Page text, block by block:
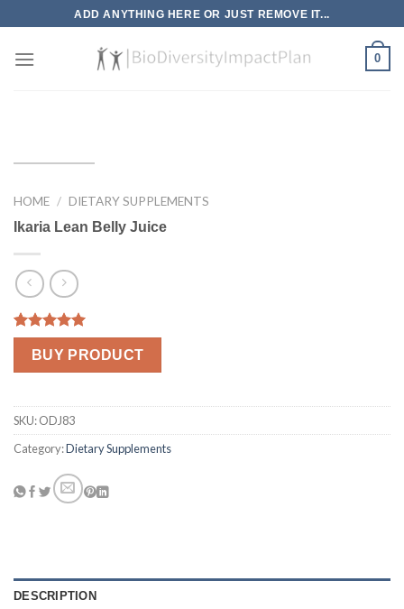
to
content
ADD ANYTHING HERE OR JUST REMOVE IT...
0
HOME / DIETARY SUPPLEMENTS
Ikaria Lean Belly Juice
Rated5.00
out of 5
based on
1
BUY PRODUCT
SKU:ODJ83
Category:Dietary Supplements
DESCRIPTION